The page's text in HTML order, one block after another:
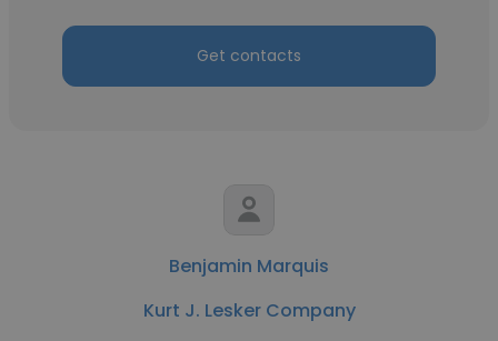
Get contacts
Benjamin Marquis
Kurt J. Lesker Company